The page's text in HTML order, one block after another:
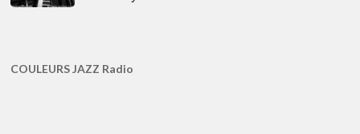
COULEURS JAZZ Radio